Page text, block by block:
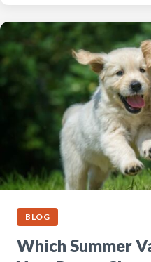
BLOG
Which Summer